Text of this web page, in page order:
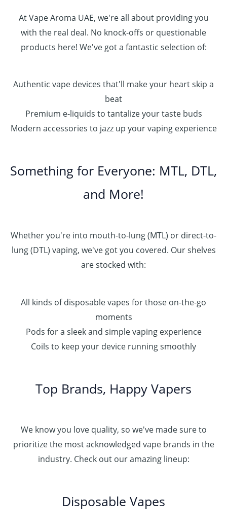
0
At Vape Aroma UAE, we're all about providing you
with the real deal. No knock-offs or questionable
products here! We've got a fantastic selection of:
Authentic vape devices that'll make your heart skip a
beat
Premium e-liquids to tantalize your taste buds
Modern accessories to jazz up your vaping experience
Something for Everyone: MTL, DTL,
and More!
Whether you're into mouth-to-lung (MTL) or direct-to-
lung (DTL) vaping, we've got you covered. Our shelves
are stocked with:
All kinds of disposable vapes for those on-the-go
moments
Pods for a sleek and simple vaping experience
Coils to keep your device running smoothly
Top Brands, Happy Vapers
We know you love quality, so we've made sure to
prioritize the most acknowledged vape brands in the
industry. Check out our amazing lineup:
Disposable Vapes